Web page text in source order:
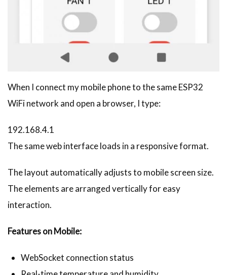
When I connect my mobile phone to the same ESP32
WiFi network and open a browser, I type:
192.168.4.1
The same web interface loads in a responsive format.
The layout automatically adjusts to mobile screen size.
The elements are arranged vertically for easy
interaction.
Features on Mobile:
WebSocket connection status